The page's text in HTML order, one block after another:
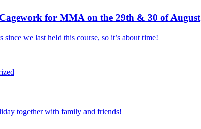
for MMA on the 29th & 30 of August
since we last held this course, so it’s about time!
together with family and friends!